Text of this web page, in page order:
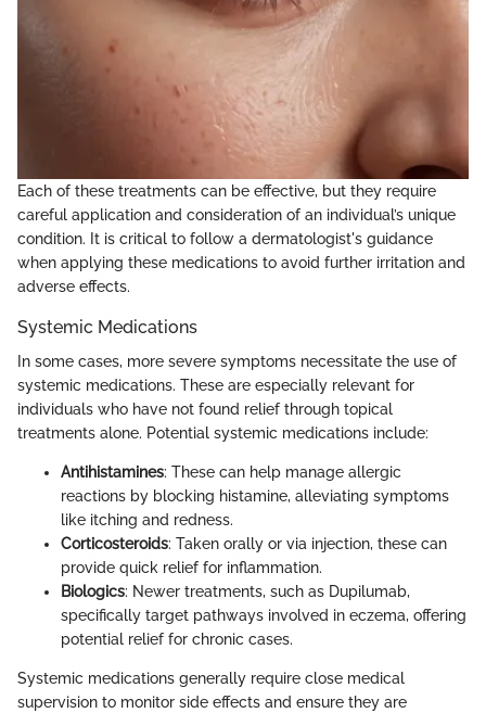
Each of these treatments can be effective, but they require
careful application and consideration of an individual’s unique
condition. It is critical to follow a dermatologist's guidance
when applying these medications to avoid further irritation and
adverse effects.
Systemic Medications
In some cases, more severe symptoms necessitate the use of
systemic medications. These are especially relevant for
individuals who have not found relief through topical
treatments alone. Potential systemic medications include:
Antihistamines: These can help manage allergic
reactions by blocking histamine, alleviating symptoms
like itching and redness.
Corticosteroids: Taken orally or via injection, these can
provide quick relief for inflammation.
Biologics: Newer treatments, such as Dupilumab,
specifically target pathways involved in eczema, offering
potential relief for chronic cases.
Systemic medications generally require close medical
supervision to monitor side effects and ensure they are